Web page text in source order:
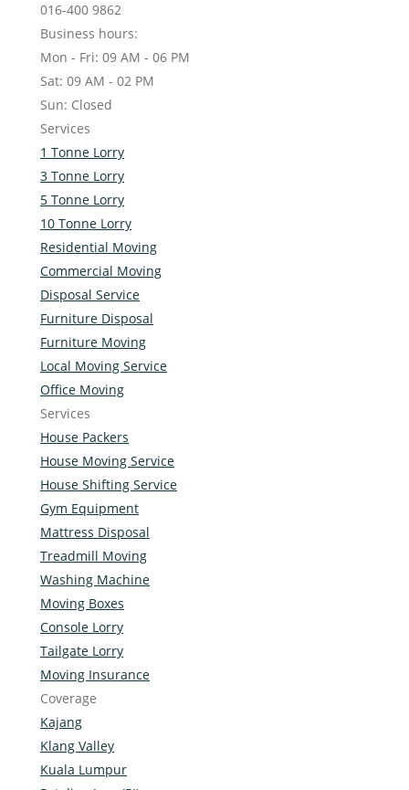
016-400 9862
Business hours:
Mon - Fri: 09 AM - 06 PM
Sat: 09 AM - 02 PM
Sun: Closed
Services
1 Tonne Lorry
3 Tonne Lorry
5 Tonne Lorry
10 Tonne Lorry
Residential Moving
Commercial Moving
Disposal Service
Furniture Disposal
Furniture Moving
Local Moving Service
Office Moving
Services
House Packers
House Moving Service
House Shifting Service
Gym Equipment
Mattress Disposal
Treadmill Moving
Washing Machine
Moving Boxes
Console Lorry
Tailgate Lorry
Moving Insurance
Coverage
Kajang
Klang Valley
Kuala Lumpur